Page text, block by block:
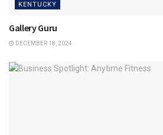
KENTUCKY
Gallery Guru
DECEMBER 18, 2024